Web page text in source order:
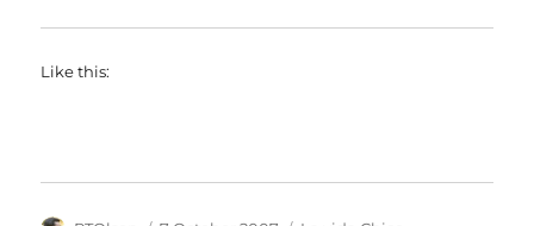
Like this: